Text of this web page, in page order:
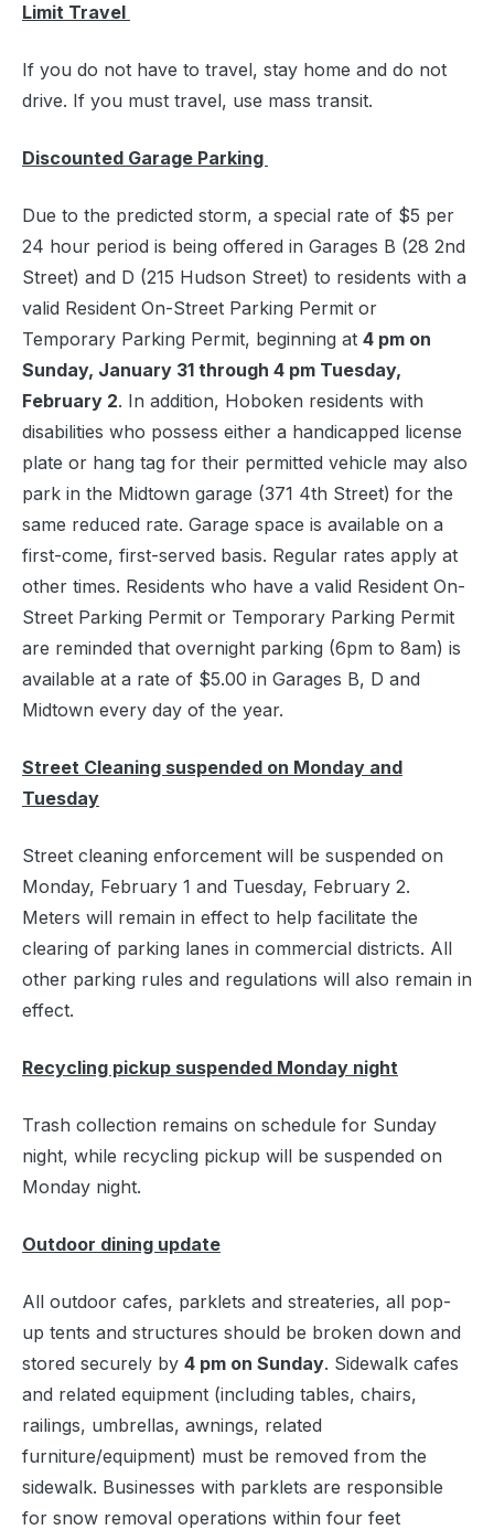
Limit Travel
If you do not have to travel, stay home and do not
drive. If you must travel, use mass transit.
Discounted Garage Parking
Due to the predicted storm, a special rate of $5 per
24 hour period is being offered in Garages B (28 2nd
Street) and D (215 Hudson Street) to residents with a
valid Resident On-Street Parking Permit or
Temporary Parking Permit, beginning at 4 pm on
Sunday, January 31 through 4 pm Tuesday,
February 2. In addition, Hoboken residents with
disabilities who possess either a handicapped license
plate or hang tag for their permitted vehicle may also
park in the Midtown garage (371 4th Street) for the
same reduced rate. Garage space is available on a
first-come, first-served basis. Regular rates apply at
other times. Residents who have a valid Resident On-
Street Parking Permit or Temporary Parking Permit
are reminded that overnight parking (6pm to 8am) is
available at a rate of $5.00 in Garages B, D and
Midtown every day of the year.
Street Cleaning suspended on Monday and
Tuesday
Street cleaning enforcement will be suspended on
Monday, February 1 and Tuesday, February 2.
Meters will remain in effect to help facilitate the
clearing of parking lanes in commercial districts. All
other parking rules and regulations will also remain in
effect.
Recycling pickup suspended Monday night
Trash collection remains on schedule for Sunday
night, while recycling pickup will be suspended on
Monday night.
Outdoor dining update
All outdoor cafes, parklets and streateries, all pop-
up tents and structures should be broken down and
stored securely by 4 pm on Sunday. Sidewalk cafes
and related equipment (including tables, chairs,
railings, umbrellas, awnings, related
furniture/equipment) must be removed from the
sidewalk. Businesses with parklets are responsible
for snow removal operations within four feet